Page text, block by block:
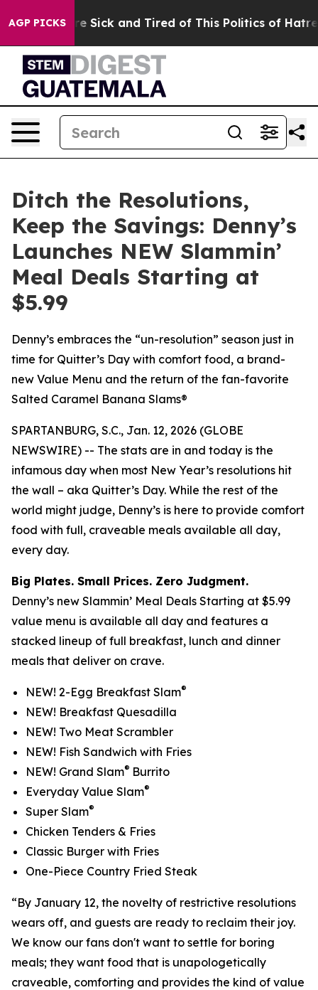
AGP PICKS
Are Sick and Tired of This Politics of Hatred”
Ditch the Resolutions,
Keep the Savings: Denny’s
Launches NEW Slammin’
Meal Deals Starting at
$5.99
Denny’s embraces the “un-resolution” season just in
time for Quitter’s Day with comfort food, a brand-
new Value Menu and the return of the fan-favorite
Salted Caramel Banana Slams®
SPARTANBURG, S.C., Jan. 12, 2026 (GLOBE
NEWSWIRE) -- The stats are in and today is the
infamous day when most New Year’s resolutions hit
the wall – aka Quitter’s Day. While the rest of the
world might judge, Denny’s is here to provide comfort
food with full, craveable meals available all day,
every day.
Big Plates. Small Prices. Zero Judgment.
Denny’s new Slammin’ Meal Deals Starting at $5.99
value menu is available all day and features a
stacked lineup of full breakfast, lunch and dinner
meals that deliver on crave.
NEW! 2-Egg Breakfast Slam®
NEW! Breakfast Quesadilla
NEW! Two Meat Scrambler
NEW! Fish Sandwich with Fries
NEW! Grand Slam® Burrito
Everyday Value Slam®
Super Slam®
Chicken Tenders & Fries
Classic Burger with Fries
One-Piece Country Fried Steak
“By January 12, the novelty of restrictive resolutions
wears off, and guests are ready to reclaim their joy.
We know our fans don't want to settle for boring
meals; they want food that is unapologetically
craveable, comforting and provides the kind of value